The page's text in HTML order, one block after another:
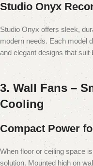
Studio Onyx
Studio Onyx offers sleek,
modern needs. Each model
and elegant designs that
3. Wall Fans –
Cooling
Compact Power
When floor or ceiling space
solution. Mounted high on